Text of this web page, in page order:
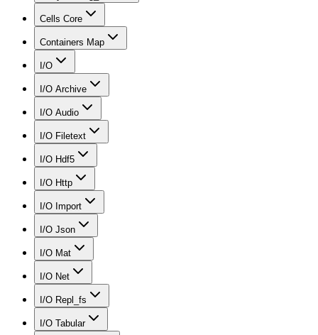
Cells Core
Containers Map
I/O
I/O Archive
I/O Audio
I/O Filetext
I/O Hdf5
I/O Http
I/O Import
I/O Json
I/O Mat
I/O Net
I/O Repl_fs
I/O Tabular